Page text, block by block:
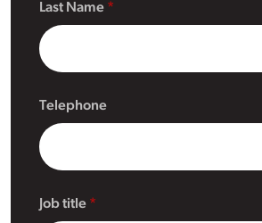
Last Name
Telephone
Job title